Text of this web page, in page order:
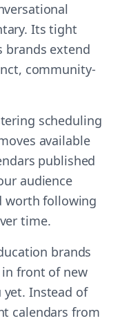
Its tight
extend
community-
scheduling
available
published
audience
worth following
time.
brands
front of new
yet. Instead of
calendars from